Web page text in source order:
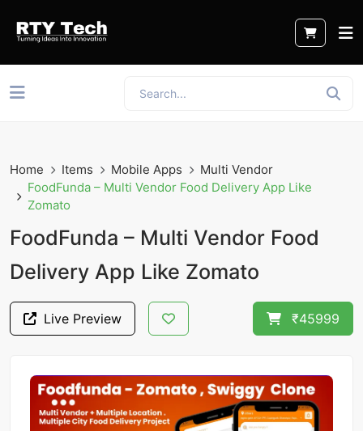
Home Items Mobile Apps
Multi Vendor
FoodFunda – Multi Vendor Food Delivery App Like
Zomato
FoodFunda – Multi Vendor Food
Delivery App Like Zomato
Live Preview ₹45999